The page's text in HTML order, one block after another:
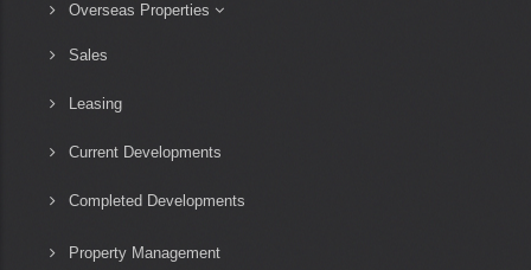
Overseas Properties
Sales
Leasing
Current Developments
Completed Developments
Property Management